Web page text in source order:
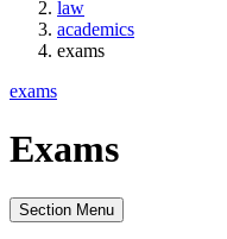
law
academics
exams
exams
Exams
Section Menu